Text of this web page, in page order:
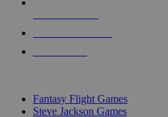
Fantasy Flight Games
Steve Jackson Games